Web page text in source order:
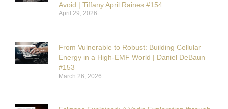
Avoid | Tiffany April Raines #154
April 29, 2026
From Vulnerable to Robust: Building Cellular
Energy in a High-EMF World | Daniel DeBaun
#153
March 26, 2026